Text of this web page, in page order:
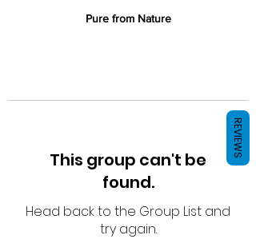
Pure from Nature
This group can't be
found.
Head back to the Group List and
try again.
REVIEWS